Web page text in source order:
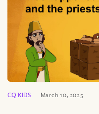
CQ KIDS March 10, 2025